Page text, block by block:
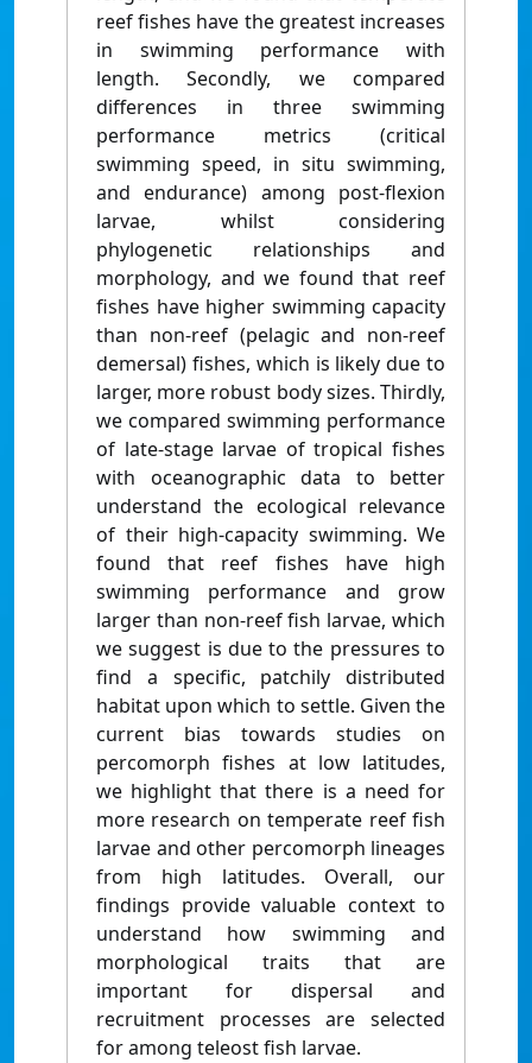
reef fishes have the greatest increases
in swimming performance with
length. Secondly, we compared
differences in three swimming
performance metrics (critical
swimming speed, in situ swimming,
and endurance) among post-flexion
larvae, whilst considering
phylogenetic relationships and
morphology, and we found that reef
fishes have higher swimming capacity
than non-reef (pelagic and non-reef
demersal) fishes, which is likely due to
larger, more robust body sizes. Thirdly,
we compared swimming performance
of late-stage larvae of tropical fishes
with oceanographic data to better
understand the ecological relevance
of their high-capacity swimming. We
found that reef fishes have high
swimming performance and grow
larger than non-reef fish larvae, which
we suggest is due to the pressures to
find a specific, patchily distributed
habitat upon which to settle. Given the
current bias towards studies on
percomorph fishes at low latitudes,
we highlight that there is a need for
more research on temperate reef fish
larvae and other percomorph lineages
from high latitudes. Overall, our
findings provide valuable context to
understand how swimming and
morphological traits that are
important for dispersal and
recruitment processes are selected
for among teleost fish larvae.